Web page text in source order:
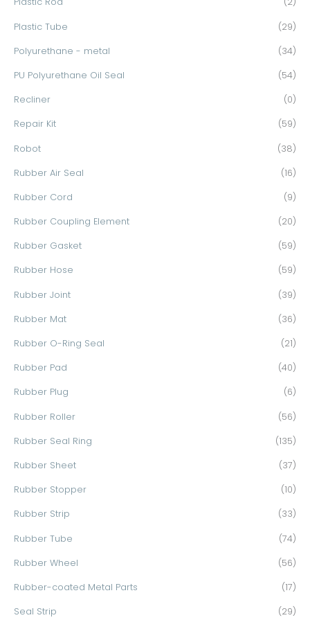
Plastic Tube (29)
Polyurethane - metal (34)
PU Polyurethane Oil Seal (54)
Recliner (0)
Repair Kit (59)
Robot (38)
Rubber Air Seal (16)
Rubber Cord (9)
Rubber Coupling Element (20)
Rubber Gasket (59)
Rubber Hose (59)
Rubber Joint (39)
Rubber Mat (36)
Rubber O-Ring Seal (21)
Rubber Pad (40)
Rubber Plug (6)
Rubber Roller (56)
Rubber Seal Ring (135)
Rubber Sheet (37)
Rubber Stopper (10)
Rubber Strip (33)
Rubber Tube (74)
Rubber Wheel (56)
Rubber-coated Metal Parts (17)
Seal Strip (29)